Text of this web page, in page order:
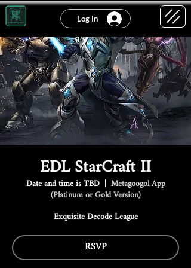
Log In
EDL StarCraft II
Date and time is TBD
  |
Metagoogol App
(Platinum or Gold Version)
Exquisite Decode League
RSVP